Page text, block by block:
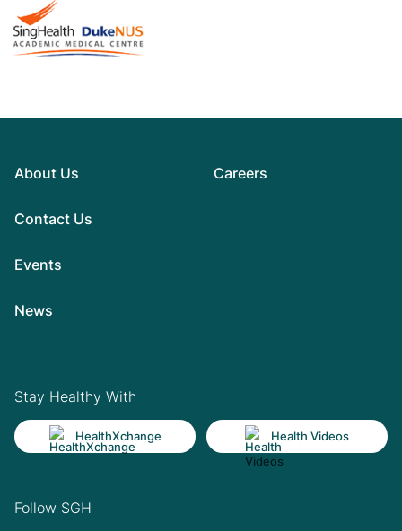
About Us
Contact Us
Events
News
Careers
Stay Healthy With
HealthXchange Health Videos
Follow SGH